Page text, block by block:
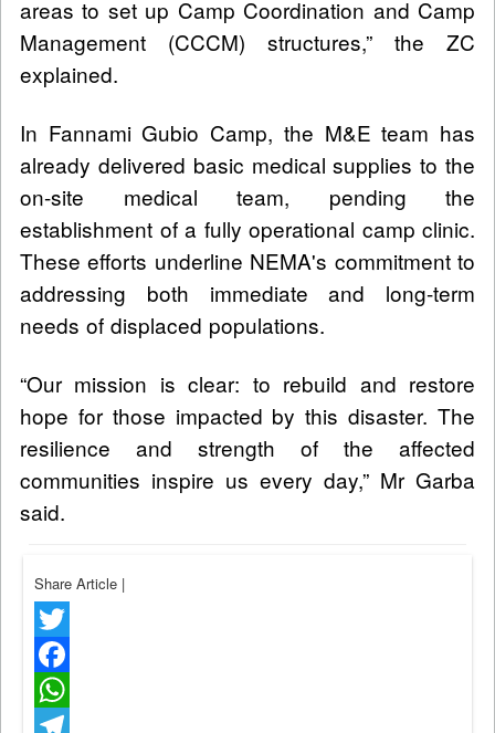
areas to set up Camp Coordination and Camp
Management (CCCM) structures,” the ZC
explained.
In Fannami Gubio Camp, the M&E team has
already delivered basic medical supplies to the
on-site medical team, pending the
establishment of a fully operational camp clinic.
These efforts underline NEMA's commitment to
addressing both immediate and long-term
needs of displaced populations.
“Our mission is clear: to rebuild and restore
hope for those impacted by this disaster. The
resilience and strength of the affected
communities inspire us every day,” Mr Garba
said.
Share Article |
Twitter
Facebook
WhatsApp